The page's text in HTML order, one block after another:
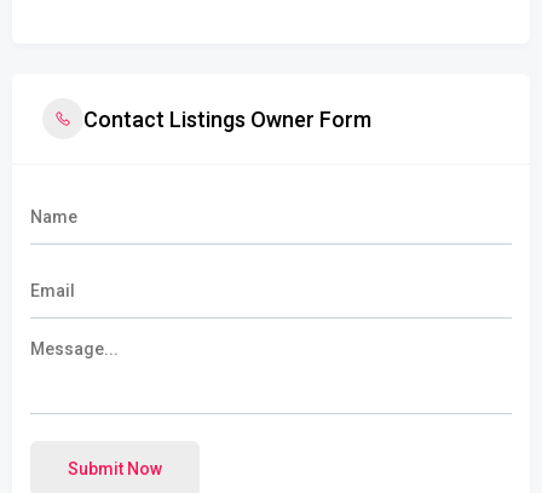
Contact Listings Owner Form
Submit Now